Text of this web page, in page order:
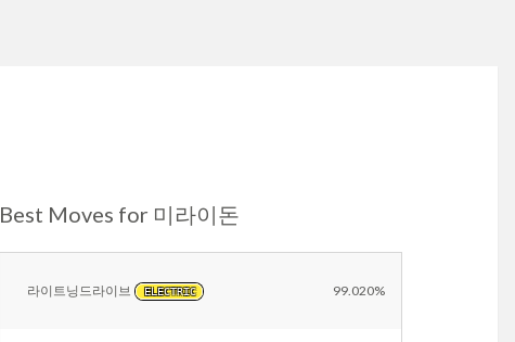
Best Moves for 미라이돈
라이트닝드라이브 ELECTRIC 99.020%